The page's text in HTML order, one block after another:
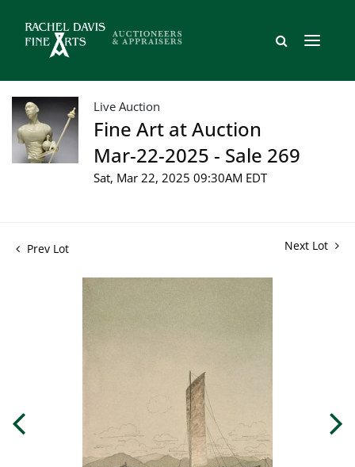
Live Auction
Fine Art at Auction
Mar-22-2025 - Sale 269
Sat, Mar 22, 2025 09:30AM EDT
Prev Lot Next Lot